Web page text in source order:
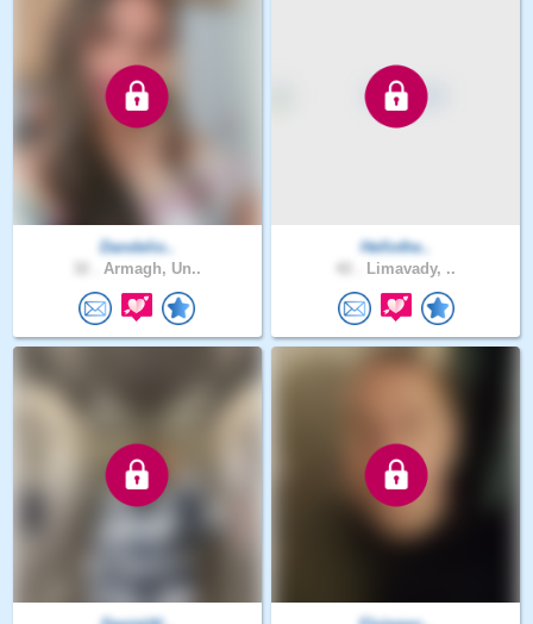
Dandelio..
Armagh, Un..
Hellothe..
Limavady, ..